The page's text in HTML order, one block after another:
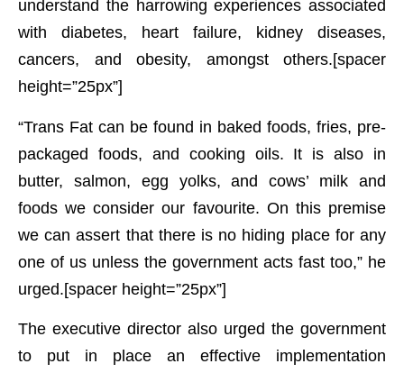
understand the harrowing experiences associated
with diabetes, heart failure, kidney diseases,
cancers, and obesity, amongst others.[spacer
height=”25px”]
“Trans Fat can be found in baked foods, fries, pre-
packaged foods, and cooking oils. It is also in
butter, salmon, egg yolks, and cows’ milk and
foods we consider our favourite. On this premise
we can assert that there is no hiding place for any
one of us unless the government acts fast too,” he
urged.[spacer height=”25px”]
The executive director also urged the government
to put in place an effective implementation